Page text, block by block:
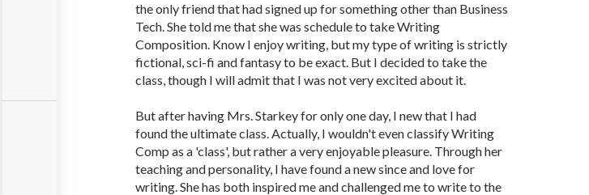
the only friend that had signed up for something other than Business
Tech. She told me that she was schedule to take Writing
Composition. Know I enjoy writing, but my type of writing is strictly
fictional, sci-fi and fantasy to be exact. But I decided to take the
class, though I will admit that I was not very excited about it.
But after having Mrs. Starkey for only one day, I new that I had
found the ultimate class. Actually, I wouldn't even classify Writing
Comp as a 'class', but rather a very enjoyable pleasure. Through her
teaching and personality, I have found a new since and love for
writing. She has both inspired me and challenged me to write to the